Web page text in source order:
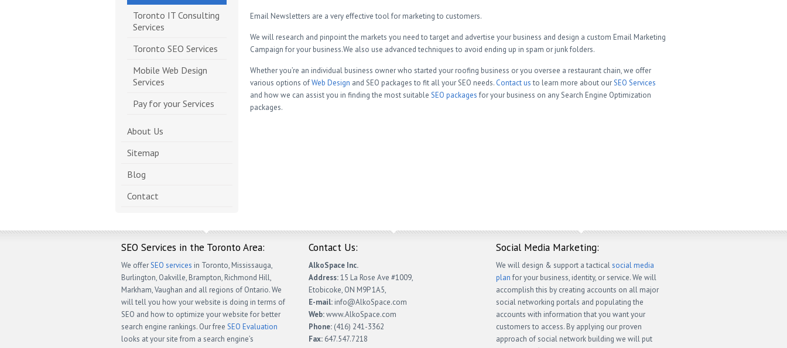
Toronto IT Consulting
Services
Toronto SEO Services
Mobile Web Design
Services
Pay for your Services
About Us
Sitemap
Blog
Contact
Email Newsletters are a very effective tool for marketing to customers.
We will research and pinpoint the markets you need to target and advertise your business and design a custom Email Marketing
Campaign for your business.We also use advanced techniques to avoid ending up in spam or junk folders.
Whether you’re an individual business owner who started your roofing business or you oversee a restaurant chain, we offer
various options ofWeb Design and SEO packages to fit all your SEO needs. Contact us to learn more about ourSEO Services
and how we can assist you in finding the most suitable SEO packages for your business on any Search Engine Optimization
packages.
SEO Services in the Toronto Area:
We offerSEO services in Toronto, Mississauga,
Burlington, Oakville, Brampton, Richmond Hill,
Markham, Vaughan and all regions of Ontario. We
will tell you how your website is doing in terms of
SEO and how to optimize your website for better
search engine rankings. Our free SEO Evaluation
looks at your site from a search engine’s
Contact Us:
AlkoSpace Inc.
Address:15 La Rose Ave #1009,
Etobicoke, ON M9P 1A5,
E-mail: info@AlkoSpace.com
Web:www.AlkoSpace.com
Phone: (416) 241-3362
Fax: 647.547.7218
Social Media Marketing:
We will design & support a tacticalsocial media
plan for your business, identity, or service. We will
accomplish this by creating accounts on all major
social networking portals and populating the
accounts with information that you want your
customers to access. By applying our proven
approach of social network building we will put